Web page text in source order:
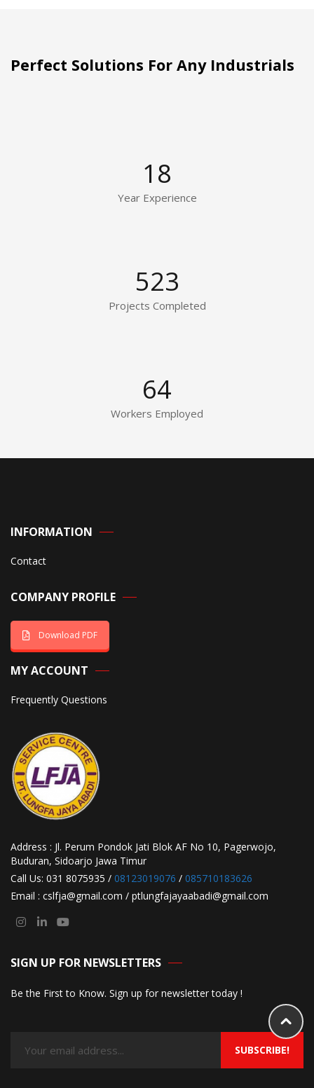
Perfect Solutions For Any Industrials
18
Year Experience
523
Projects Completed
64
Workers Employed
INFORMATION
Contact
COMPANY PROFILE
Download PDF
MY ACCOUNT
Frequently Questions
Address : Jl. Perum Pondok Jati Blok AF No 10, Pagerwojo,
Buduran, Sidoarjo Jawa Timur
Call Us: 031 8075935 / 08123019076 / 085710183626
Email : cslfja@gmail.com / ptlungfajayaabadi@gmail.com
SIGN UP FOR NEWSLETTERS
Be the First to Know. Sign up for newsletter today !
SUBSCRIBE!